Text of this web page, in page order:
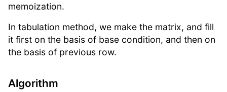
memoization.
In tabulation method, we make the matrix, and fill
it first on the basis of base condition, and then on
the basis of previous row.
Algorithm